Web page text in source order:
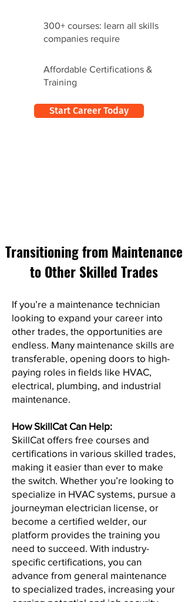
300+ courses: learn all skills
companies require
Affordable Certifications &
Training
Start Career Today
Transitioning from Maintenance
to Other Skilled Trades
If you’re a maintenance technician
looking to expand your career into
other trades, the opportunities are
endless. Many maintenance skills are
transferable, opening doors to high-
paying roles in fields like HVAC,
electrical, plumbing, and industrial
maintenance.
How SkillCat Can Help:
SkillCat offers free courses and
certifications in various skilled trades,
making it easier than ever to make
the switch. Whether you’re looking to
specialize in HVAC systems, pursue a
journeyman electrician license, or
become a certified welder, our
platform provides the training you
need to succeed. With industry-
specific certifications, you can
advance from general maintenance
to specialized trades, increasing your